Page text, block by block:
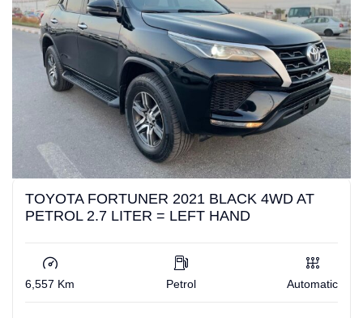
TOYOTA FORTUNER 2021 BLACK 4WD AT
PETROL 2.7 LITER = LEFT HAND
6,557 Km Petrol Automatic